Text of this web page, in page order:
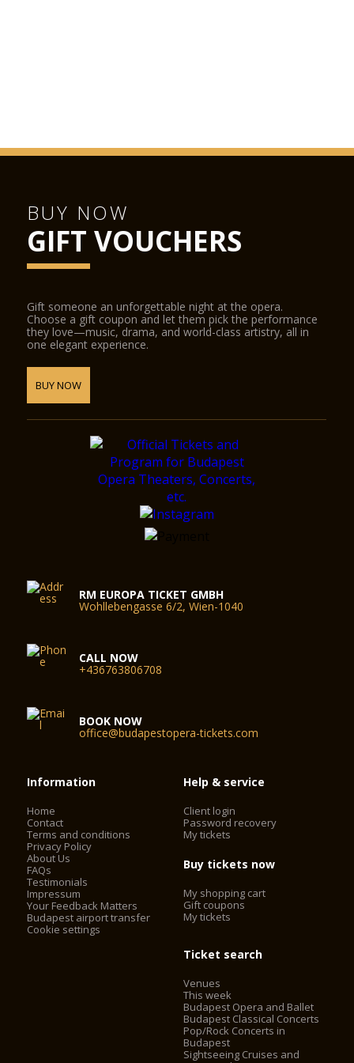
BUY NOW
GIFT VOUCHERS
Gift someone an unforgettable night at the opera.
Choose a gift coupon and let them pick the performance
they love—music, drama, and world-class artistry, all in
one elegant experience.
BUY NOW
RM EUROPA TICKET GMBH
Wohllebengasse 6/2, Wien-1040
CALL NOW
+436763806708
BOOK NOW
office@budapestopera-tickets.com
Information
Home
Contact
Terms and conditions
Privacy Policy
About Us
FAQs
Testimonials
Impressum
Your Feedback Matters
Budapest airport transfer
Cookie settings
Help & service
Client login
Password recovery
My tickets
Buy tickets now
My shopping cart
Gift coupons
My tickets
Ticket search
Venues
This week
Budapest Opera and Ballet
Budapest Classical Concerts
Pop/Rock Concerts in
Budapest
Sightseeing Cruises and